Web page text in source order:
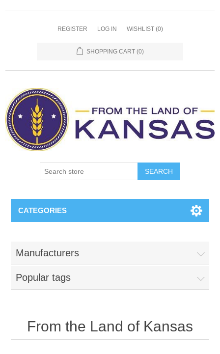
REGISTER LOG IN WISHLIST (0)
SHOPPING CART (0)
SEARCH
CATEGORIES
Manufacturers
Popular tags
From the Land of Kansas